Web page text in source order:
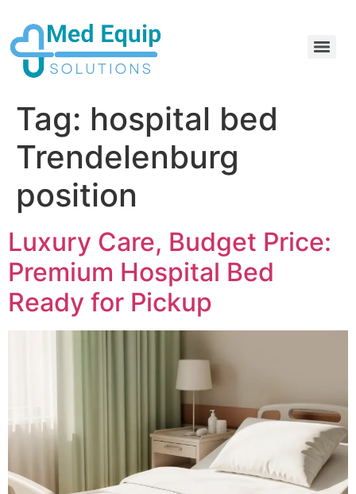
Tag: hospital bed
Trendelenburg
position
Luxury Care, Budget Price:
Premium Hospital Bed
Ready for Pickup